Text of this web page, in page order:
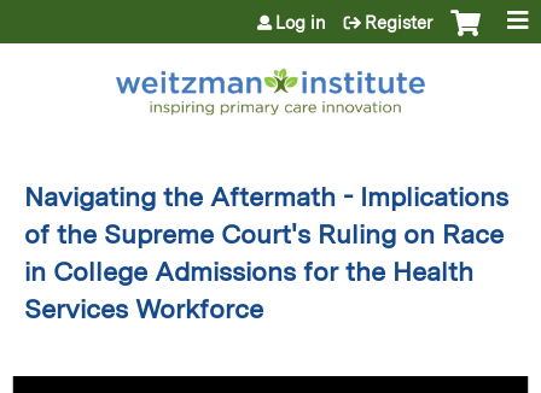
Jump to content
Log in Register
Navigating the Aftermath - Implications
of the Supreme Court's Ruling on Race
in College Admissions for the Health
Services Workforce